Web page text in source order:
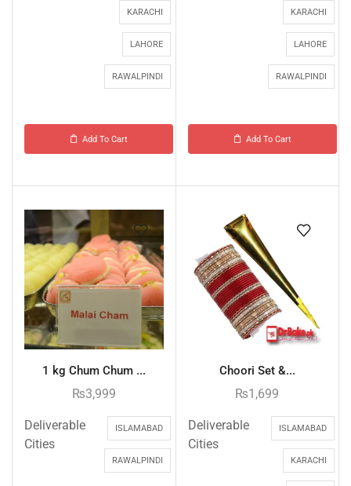
KARACHI
LAHORE
RAWALPINDI
Add To Cart
KARACHI
LAHORE
RAWALPINDI
Add To Cart
1 kg Chum Chum ...
₨3,999
Deliverable
Cities
ISLAMABAD
RAWALPINDI
Choori Set &...
₨1,699
Deliverable
Cities
ISLAMABAD
KARACHI